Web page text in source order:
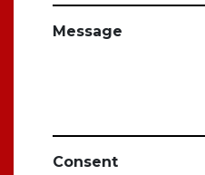
Message
Consent